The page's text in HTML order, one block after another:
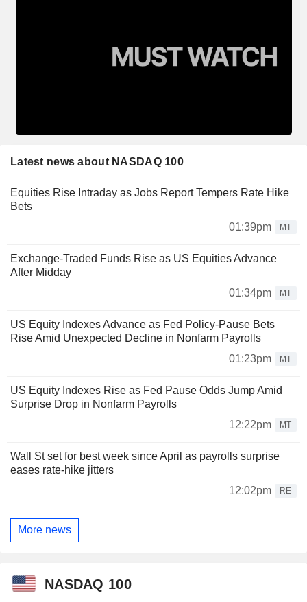
Latest news about NASDAQ 100
Equities Rise Intraday as Jobs Report Tempers Rate Hike
Bets
01:39pm
MT
Exchange-Traded Funds Rise as US Equities Advance
After Midday
01:34pm
MT
US Equity Indexes Advance as Fed Policy-Pause Bets
Rise Amid Unexpected Decline in Nonfarm Payrolls
01:23pm
MT
US Equity Indexes Rise as Fed Pause Odds Jump Amid
Surprise Drop in Nonfarm Payrolls
12:22pm
MT
Wall St set for best week since April as payrolls surprise
eases rate-hike jitters
12:02pm
RE
More news
NASDAQ 100